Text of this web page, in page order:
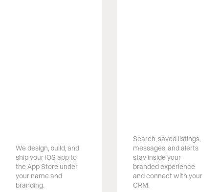
We design, build, and
ship your iOS app to
the App Store under
your name and
branding.
Search, saved listings,
messages, and alerts
stay inside your
branded experience
and connect with your
CRM.